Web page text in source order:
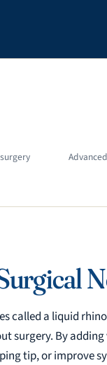
called a liquid
surgery. By
tip, or improve